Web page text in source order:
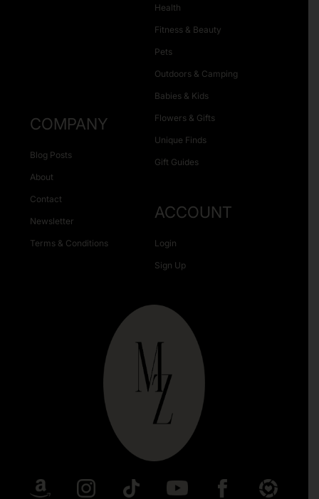
Health
Fitness & Beauty
Pets
Outdoors & Camping
Babies & Kids
Flowers & Gifts
Unique Finds
Gift Guides
COMPANY
Blog Posts
About
Contact
Newsletter
Terms & Conditions
ACCOUNT
Login
Sign Up